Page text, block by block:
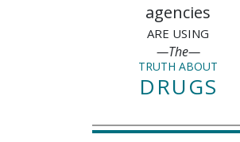
agencies
ARE USING
—The—
TRUTH ABOUT
DRUGS